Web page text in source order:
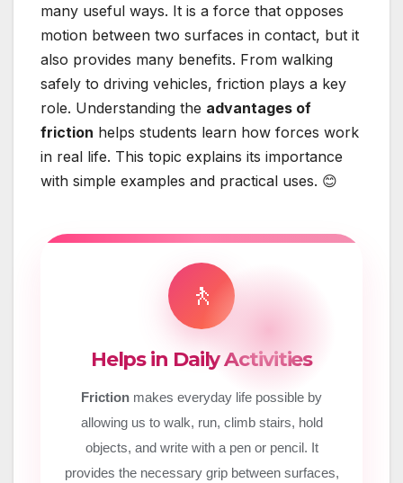
many useful ways. It is a force that opposes
motion between two surfaces in contact, but it
also provides many benefits. From walking
safely to driving vehicles, friction plays a key
role. Understanding the advantages of
friction helps students learn how forces work
in real life. This topic explains its importance
with simple examples and practical uses. 😊
🚶
Helps in Daily Activities
Friction makes everyday life possible by
allowing us to walk, run, climb stairs, hold
objects, and write with a pen or pencil. It
provides the necessary grip between surfaces,